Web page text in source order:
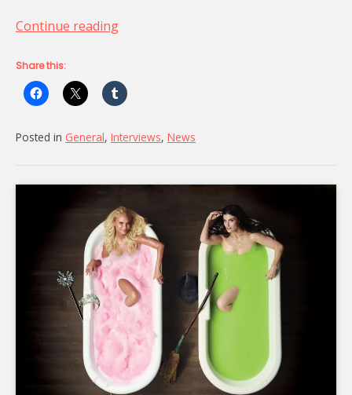
Continue reading“How
Cameos
Came
Share this:
Posted in General, Interviews, News